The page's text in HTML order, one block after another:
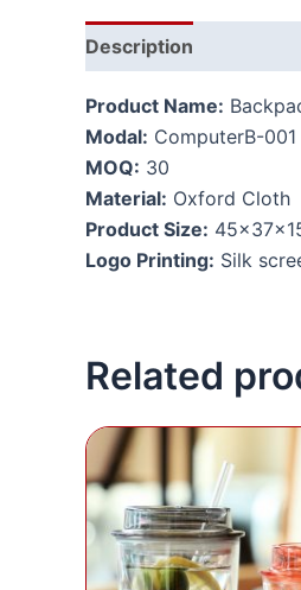
Description
Product Name:
Modal: ComputerB-001
MOQ: 30
Material: Oxford Cloth
Product Size:
Logo Printing: Silk
Related